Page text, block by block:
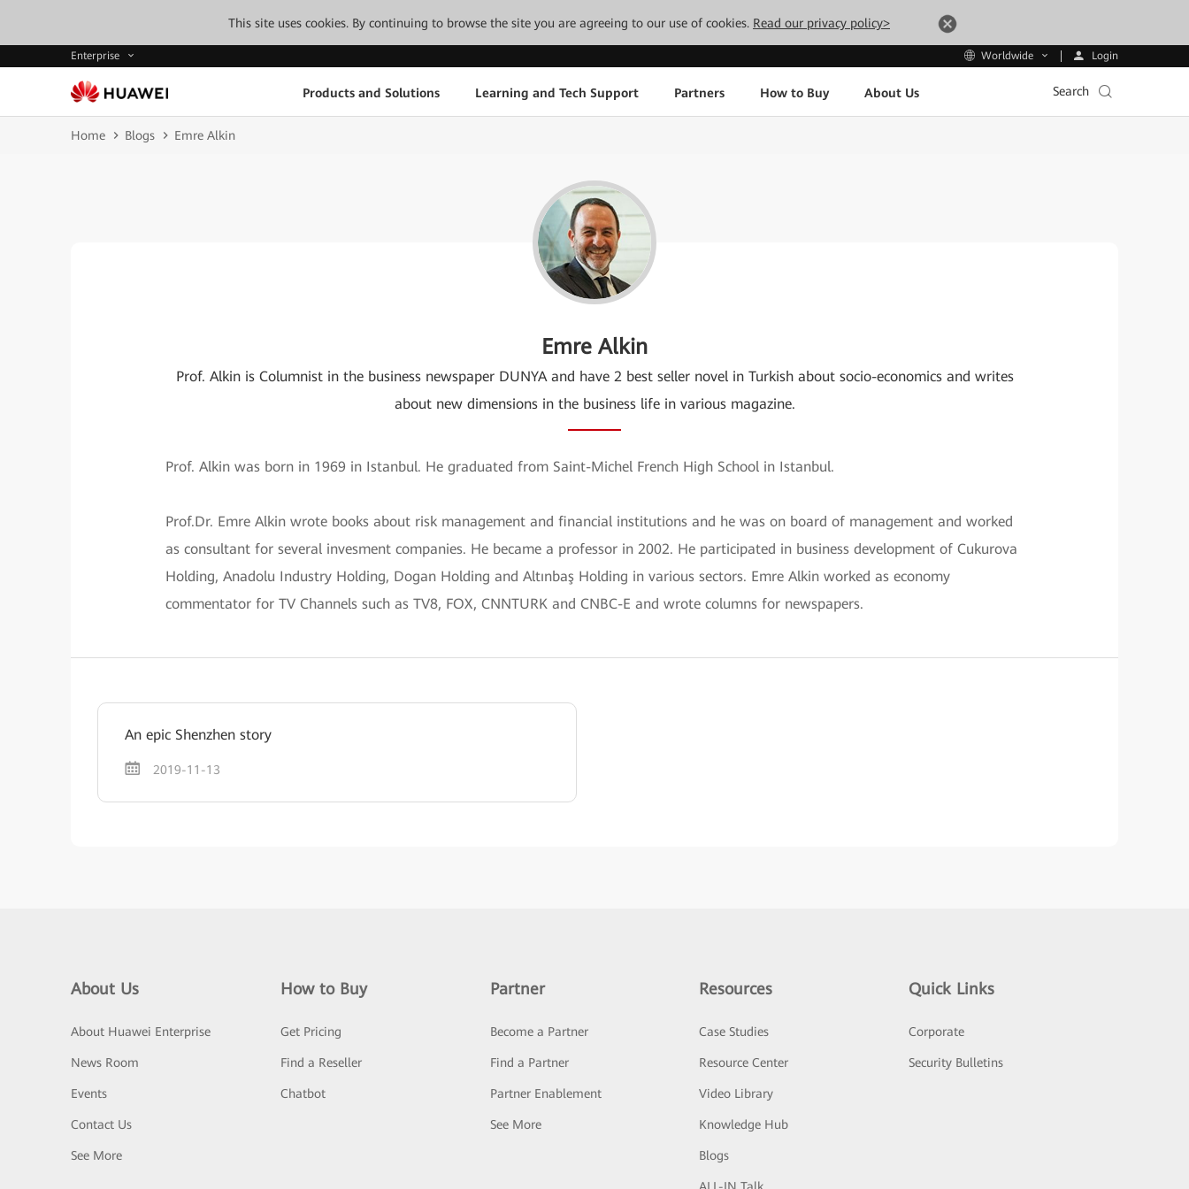
This site uses cookies. By continuing to browse the site you are agreeing to our use of cookies. Read our privacy policy>
Enterprise Worldwide Login
Products and Solutions Learning and Tech Support Partners How to Buy About Us Search
Home Blogs Emre Alkin
Emre Alkin
Prof. Alkin is Columnist in the business newspaper DUNYA and have 2 best seller novel in Turkish about socio-economics and writes
about new dimensions in the business life in various magazine.
Prof. Alkin was born in 1969 in Istanbul. He graduated from Saint-Michel French High School in Istanbul.
Prof.Dr. Emre Alkin wrote books about risk management and financial institutions and he was on board of management and worked
as consultant for several invesment companies. He became a professor in 2002. He participated in business development of Cukurova
Holding, Anadolu Industry Holding, Dogan Holding and Altınbaş Holding in various sectors. Emre Alkin worked as economy
commentator for TV Channels such as TV8, FOX, CNNTURK and CNBC-E and wrote columns for newspapers.
An epic Shenzhen story
2019-11-13
About Us
About Huawei Enterprise
News Room
Events
Contact Us
See More
How to Buy
Get Pricing
Find a Reseller
Chatbot
Partner
Become a Partner
Find a Partner
Partner Enablement
See More
Resources
Case Studies
Resource Center
Video Library
Knowledge Hub
Blogs
Quick Links
Corporate
Security Bulletins